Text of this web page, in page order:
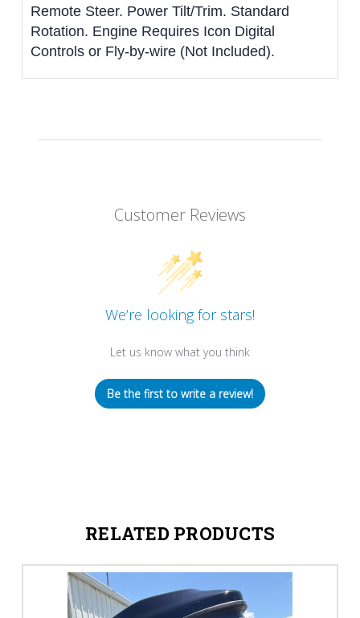
Remote Steer. Power Tilt/Trim. Standard
Rotation. Engine Requires Icon Digital
Controls or Fly-by-wire (Not Included).
Customer Reviews
We’re looking for stars!
Let us know what you think
Be the first to write a review!
RELATED PRODUCTS